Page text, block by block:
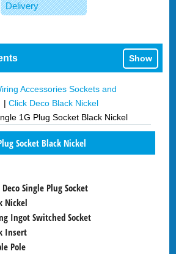
Delivery
Show
Accessories Sockets and
|Click Deco Black Nickel
1G Plug Socket Black Nickel
Socket Black Nickel
Single Plug Socket
Nickel
Ingot Switched Socket
Insert
Pole